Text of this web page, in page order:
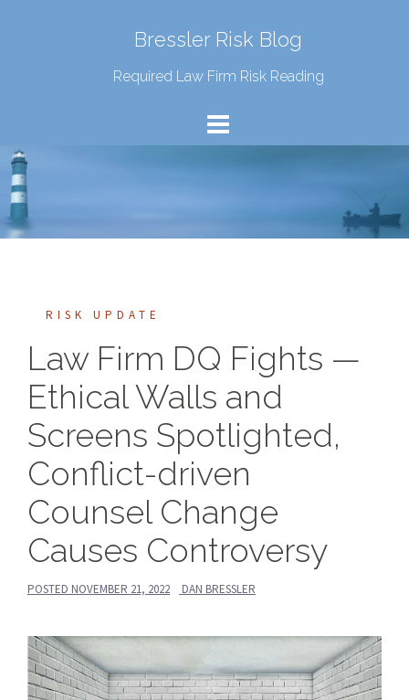
Bressler Risk Blog
Required Law Firm Risk Reading
RISK UPDATE
Law Firm DQ Fights —
Ethical Walls and
Screens Spotlighted,
Conflict-driven
Counsel Change
Causes Controversy
POSTED NOVEMBER 21, 2022 DAN BRESSLER